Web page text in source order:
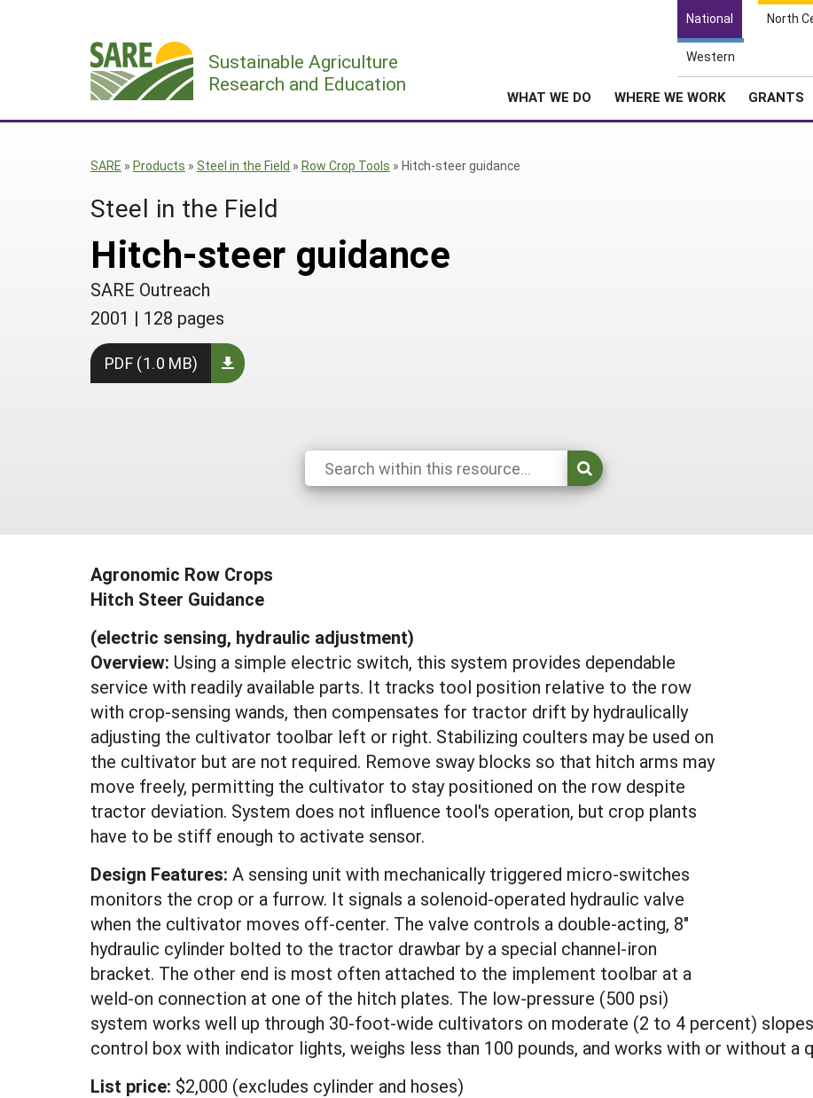
National North
Western
Sustainable Agriculture
Research and Education
WHAT WE DO WHERE WE WORK GRANTS
SARE » Products » Steel in the Field » Row Crop Tools » Hitch-steer guidance
Steel in the Field
Hitch-steer guidance
SARE Outreach
2001 | 128 pages
PDF (1.0 MB)
Agronomic Row Crops
Hitch Steer Guidance
(electric sensing, hydraulic adjustment)
Overview: Using a simple electric switch, this system provides dependable
service with readily available parts. It tracks tool position relative to the row
with crop-sensing wands, then compensates for tractor drift by hydraulically
adjusting the cultivator toolbar left or right. Stabilizing coulters may be used on
the cultivator but are not required. Remove sway blocks so that hitch arms may
move freely, permitting the cultivator to stay positioned on the row despite
tractor deviation. System does not influence tool's operation, but crop plants
have to be stiff enough to activate sensor.
Design Features: A sensing unit with mechanically triggered micro-switches
monitors the crop or a furrow. It signals a solenoid-operated hydraulic valve
when the cultivator moves off-center. The valve controls a double-acting, 8"
hydraulic cylinder bolted to the tractor drawbar by a special channel-iron
bracket. The other end is most often attached to the implement toolbar at a
weld-on connection at one of the hitch plates. The low-pressure (500 psi)
system works well up through 30-foot-wide cultivators on moderate (2 to 4 percent)
control box with indicator lights, weighs less than 100 pounds, and works with or without a
List price: $2,000 (excludes cylinder and hoses)